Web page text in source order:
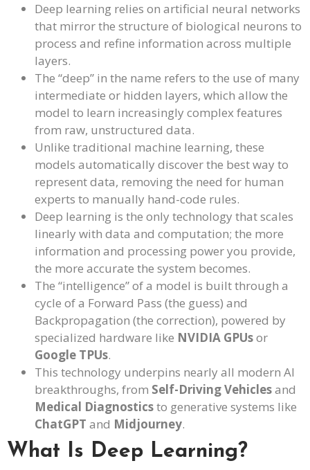
Deep learning relies on artificial neural networks
that mirror the structure of biological neurons to
process and refine information across multiple
layers.
The “deep” in the name refers to the use of many
intermediate or hidden layers, which allow the
model to learn increasingly complex features
from raw, unstructured data.
Unlike traditional machine learning, these
models automatically discover the best way to
represent data, removing the need for human
experts to manually hand-code rules.
Deep learning is the only technology that scales
linearly with data and computation; the more
information and processing power you provide,
the more accurate the system becomes.
The “intelligence” of a model is built through a
cycle of a Forward Pass (the guess) and
Backpropagation (the correction), powered by
specialized hardware like NVIDIA GPUsor
Google TPUs.
This technology underpins nearly all modern AI
breakthroughs, from Self-Driving Vehiclesand
Medical Diagnosticsto generative systems like
ChatGPT and Midjourney.
What Is Deep Learning?